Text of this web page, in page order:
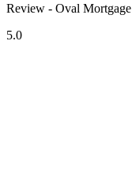
Review - Oval Mortgage
5.0